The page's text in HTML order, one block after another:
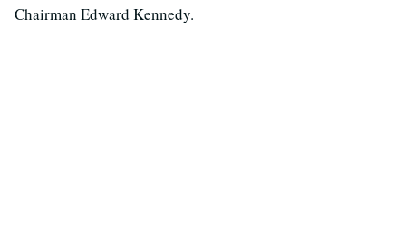
Chairman Edward Kennedy.